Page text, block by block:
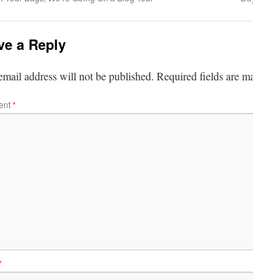
a Reply
address will not be published. Required fields are
*